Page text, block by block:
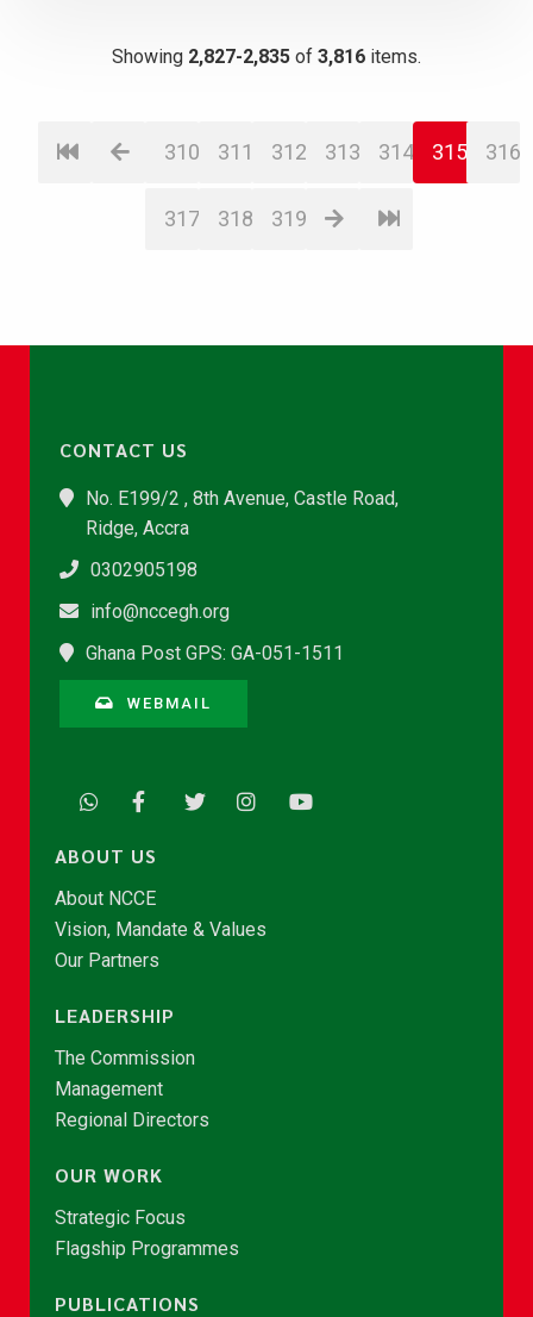
Showing 2,827-2,835 of 3,816 items.
310 311 312 313 314 315 316
317 318 319
CONTACT US
No. E199/2 , 8th Avenue, Castle Road,
Ridge, Accra
0302905198
info@nccegh.org
Ghana Post GPS: GA-051-1511
WEBMAIL
ABOUT US
About NCCE
Vision, Mandate & Values
Our Partners
LEADERSHIP
The Commission
Management
Regional Directors
OUR WORK
Strategic Focus
Flagship Programmes
PUBLICATIONS